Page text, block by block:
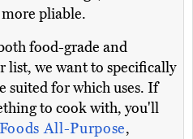
pliable.
food-grade and
list, we want to specifically
suited for which uses. If
to cook with, you'll
All-Purpose,